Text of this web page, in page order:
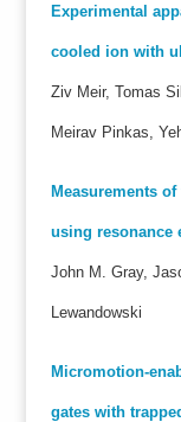
Experimental
cooled ion with
Ziv Meir, Tomas
Meirav Pinkas,
Measurements
using resonance
John M. Gray,
Lewandowski
Micromotion-
gates with